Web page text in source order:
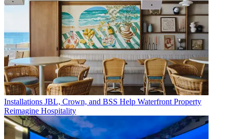
Installations JBL, Crown, and BSS Help Waterfront Property
Reimagine Hospitality